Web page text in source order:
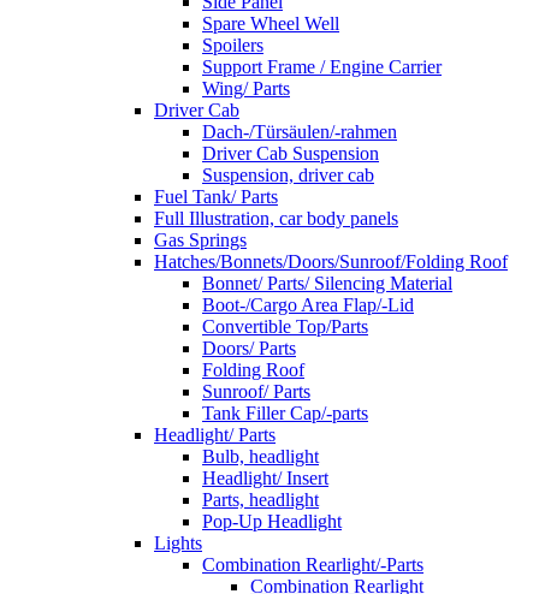
Spare Wheel Well
Spoilers
Support Frame / Engine Carrier
Wing/ Parts
Driver Cab
Dach-/Türsäulen/-rahmen
Driver Cab Suspension
Suspension, driver cab
Fuel Tank/ Parts
Full Illustration, car body panels
Gas Springs
Hatches/Bonnets/Doors/Sunroof/Folding Roof
Bonnet/ Parts/ Silencing Material
Boot-/Cargo Area Flap/-Lid
Convertible Top/Parts
Doors/ Parts
Folding Roof
Sunroof/ Parts
Tank Filler Cap/-parts
Headlight/ Parts
Bulb, headlight
Headlight/ Insert
Parts, headlight
Pop-Up Headlight
Lights
Combination Rearlight/-Parts
Combination Rearlight